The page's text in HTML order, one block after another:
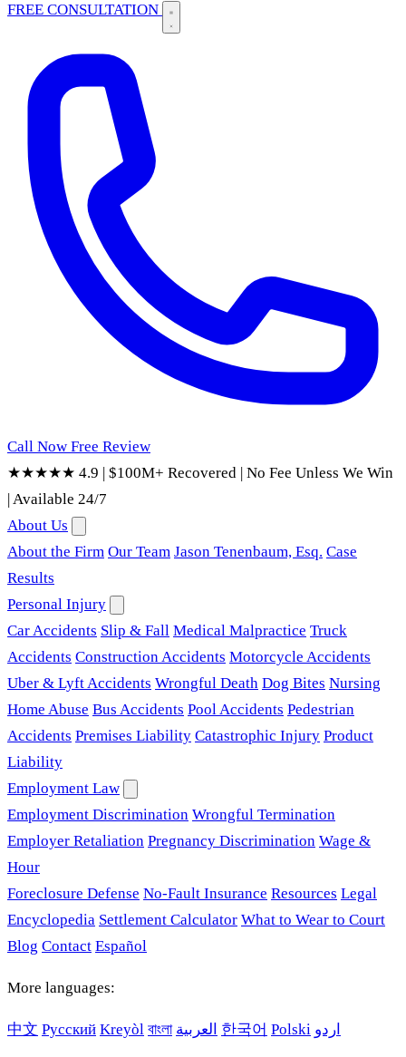
FREE CONSULTATION
Call Now Free Review
★★★★★ 4.9 | $100M+ Recovered | No Fee Unless We Win
|Available 24/7
About Us
About the Firm Our Team Jason Tenenbaum, Esq. Case
Results
Personal Injury
Car Accidents Slip & Fall Medical Malpractice Truck
Accidents Construction Accidents Motorcycle Accidents
Uber & Lyft Accidents Wrongful Death Dog Bites Nursing
Home Abuse Bus Accidents Pool Accidents Pedestrian
Accidents Premises Liability Catastrophic Injury Product
Liability
Employment Law
Employment Discrimination Wrongful Termination
Employer Retaliation Pregnancy Discrimination Wage &
Hour
Foreclosure Defense No-Fault Insurance Resources Legal
Encyclopedia Settlement Calculator What to Wear to Court
Blog Contact Español
More languages:
中文 Русский Kreyòl বাংলা العربية 한국어 Polski اردو